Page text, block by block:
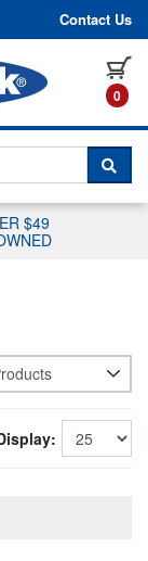
Contact Us
0
A
$49